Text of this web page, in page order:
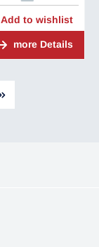
Add to wishlist
more Details